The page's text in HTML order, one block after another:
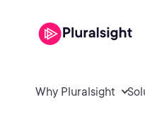
Why Pluralsight